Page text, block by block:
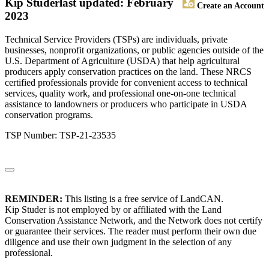
Kip Studer Create an Account
last updated: February
2023
Technical Service Providers (TSPs) are individuals, private
businesses, nonprofit organizations, or public agencies outside of the
U.S. Department of Agriculture (USDA) that help agricultural
producers apply conservation practices on the land. These NRCS
certified professionals provide for convenient access to technical
services, quality work, and professional one-on-one technical
assistance to landowners or producers who participate in USDA
conservation programs.
TSP Number: TSP-21-23535
REMINDER: This listing is a free service of LandCAN.
Kip Studer is not employed by or affiliated with the Land
Conservation Assistance Network, and the Network does not certify
or guarantee their services. The reader must perform their own due
diligence and use their own judgment in the selection of any
professional.